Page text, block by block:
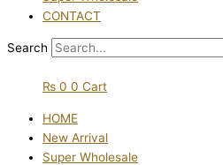
CONTACT
Search
₨ 0 0 Cart
HOME
New Arrival
Super Wholesale